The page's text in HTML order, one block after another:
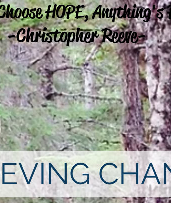
HOPE, Anything's
-Christopher Reeve-